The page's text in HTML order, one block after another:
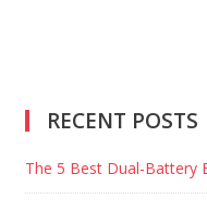
RECENT POSTS
The 5 Best Dual-Battery